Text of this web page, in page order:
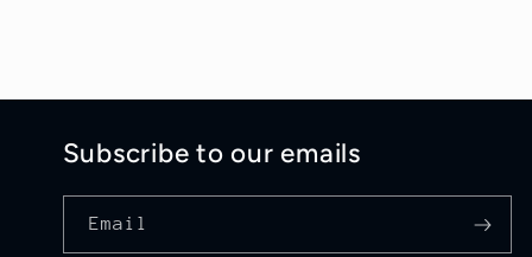
Subscribe to our emails
Email